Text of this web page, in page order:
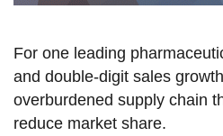
For one leading
and double-digit sales
overburdened supply chain
reduce market share.